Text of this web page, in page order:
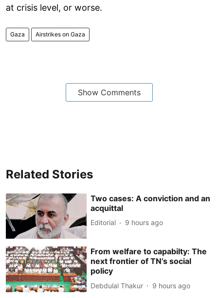
at crisis level, or worse.
Gaza Airstrikes on Gaza
Show Comments
Related Stories
Two cases: A conviction and an
acquittal
Editorial 9 hours ago
From welfare to capabilty: The
next frontier of TN’s social
policy
Debdulal Thakur 9 hours ago